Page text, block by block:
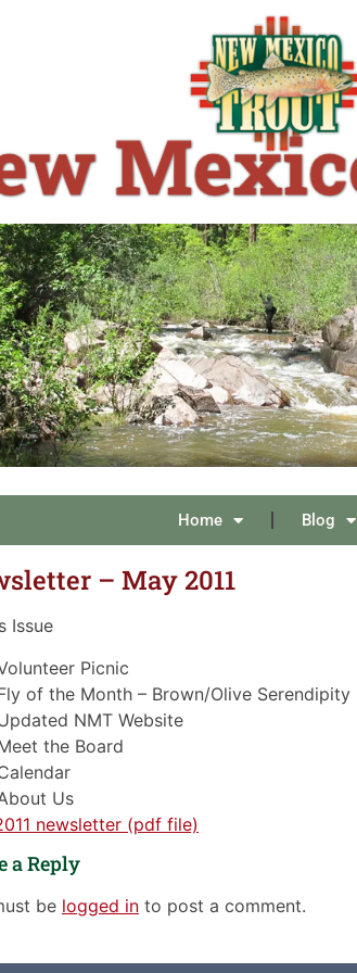
Home Blog
– May 2011
Issue
Picnic
of the Month – Brown/Olive Serendipity
NMT Website
the Board
Us
newsletter (pdf file)
a Reply
be logged in to post a comment.